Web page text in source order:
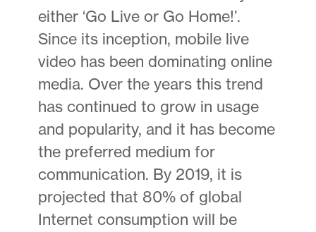
either ‘Go Live or Go Home!’.
Since its inception, mobile live
video has been dominating online
media. Over the years this trend
has continued to grow in usage
and popularity, and it has become
the preferred medium for
communication. By 2019, it is
projected that 80% of global
Internet consumption will be